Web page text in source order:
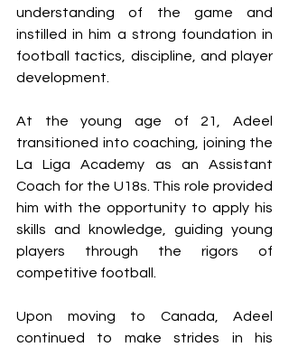
understanding of the game and
instilled in him a strong foundation in
football tactics, discipline, and player
development.
At the young age of 21, Adeel
transitioned into coaching, joining the
La Liga Academy as an Assistant
Coach for the U18s. This role provided
him with the opportunity to apply his
skills and knowledge, guiding young
players through the rigors of
competitive football.
Upon moving to Canada, Adeel
continued to make strides in his